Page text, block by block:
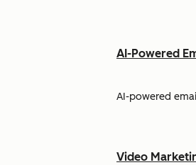
AI-Powered
AI-powered
Video